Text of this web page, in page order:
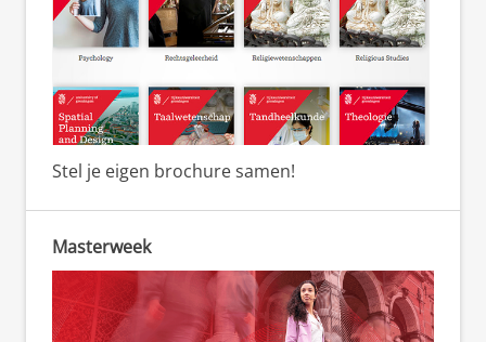
Stel je eigen brochure samen!
Masterweek